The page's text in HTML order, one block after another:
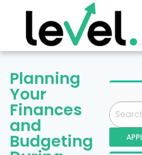
Planning
Your
Finances
and
Budgeting